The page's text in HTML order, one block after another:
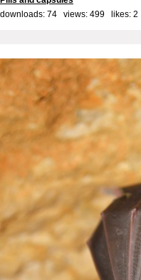
downloads: 74 views: 499 likes: 2